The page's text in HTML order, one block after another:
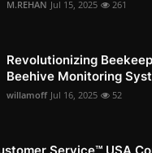
M.REHAN Jul 15, 2025 261
Revolutionizing
Beehive Monitoring
willamoff Jul 16, 2025 52